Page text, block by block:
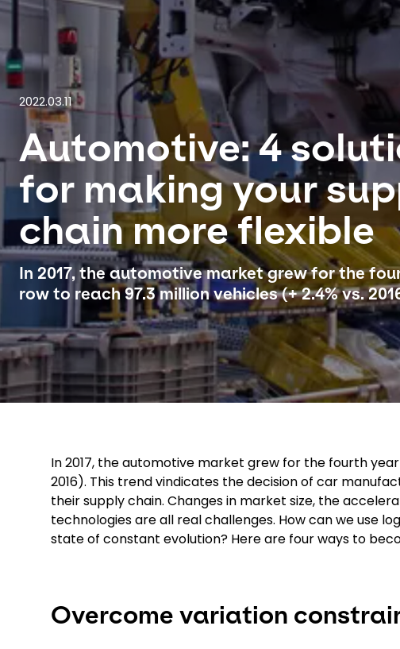
2022.03.11
Automotive: 4
for making your
chain more flexible
In 2017, the automotive market grew for the
row to reach 97.3 million vehicles (+ 2.4% vs.
In 2017, the automotive market grew for the fourth
2016). This trend vindicates the decision of car
their supply chain. Changes in market size, the
technologies are all real challenges. How can we use
state of constant evolution? Here are four ways to
Overcome variation